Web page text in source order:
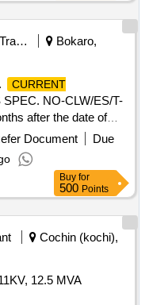
Railways Transport Services
Bokaro,
CURRENT
NO-CLW/ES/T-
after the date of
, Item Category :
ed: Max 8 lacs ] ]
Document
Due
Buy for
500 Points
Cochin (kochi),
12.5 MVA